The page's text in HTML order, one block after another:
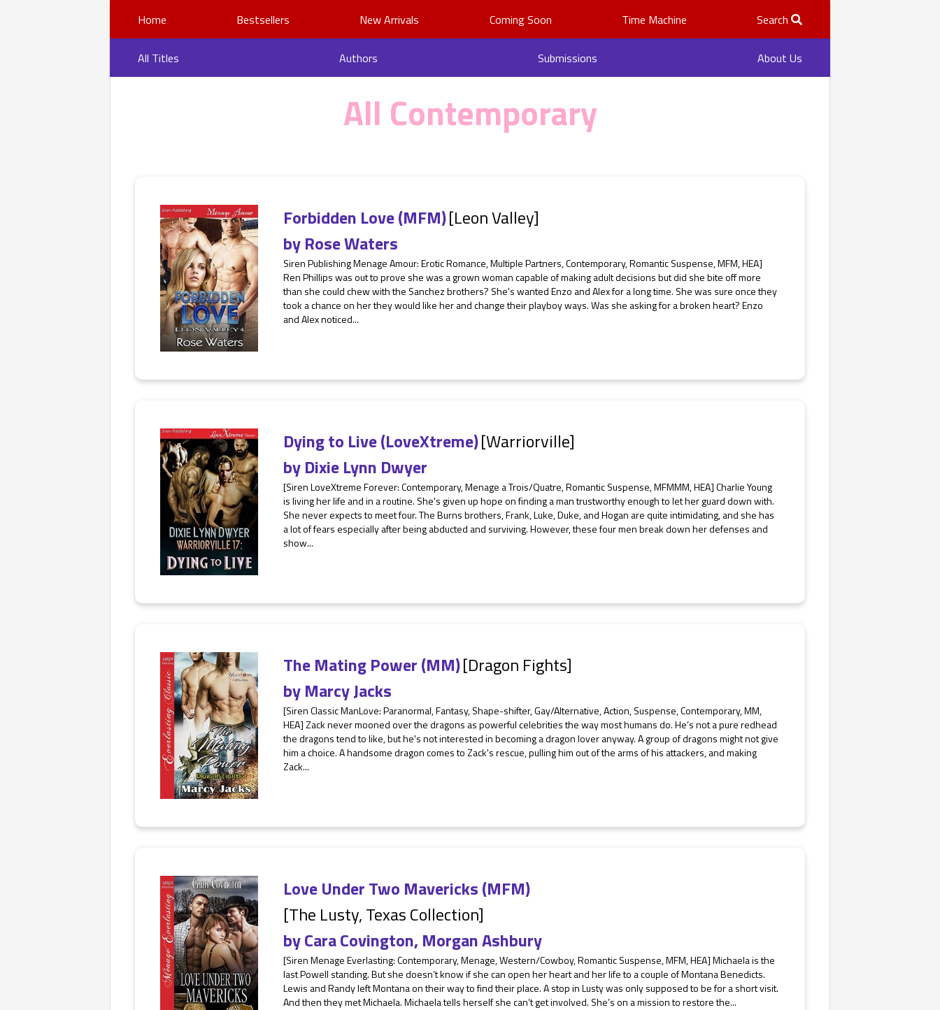
Home Bestsellers New Arrivals Coming Soon Time Machine Search
All Titles Authors Submissions About Us
All Contemporary
Forbidden Love (MFM)[Leon Valley]
byRose Waters
Siren Publishing Menage Amour: Erotic Romance, Multiple Partners, Contemporary, Romantic Suspense, MFM, HEA]
Ren Phillips was out to prove she was a grown woman capable of making adult decisions but did she bite off more
than she could chew with the Sanchez brothers? She's wanted Enzo and Alex for a long time. She was sure once they
took a chance on her they would like her and change their playboy ways. Was she asking for a broken heart? Enzo
and Alex noticed...
Dying to Live (LoveXtreme)[Warriorville]
byDixie Lynn Dwyer
[Siren LoveXtreme Forever: Contemporary, Menage a Trois/Quatre, Romantic Suspense, MFMMM, HEA] Charlie Young
is living her life and in a routine. She's given up hope on finding a man trustworthy enough to let her guard down with.
She never expects to meet four. The Burns brothers, Frank, Luke, Duke, and Hogan are quite intimidating, and she has
a lot of fears especially after being abducted and surviving. However, these four men break down her defenses and
show...
The Mating Power (MM)[Dragon Fights]
byMarcy Jacks
[Siren Classic ManLove: Paranormal, Fantasy, Shape-shifter, Gay/Alternative, Action, Suspense, Contemporary, MM,
HEA] Zack never mooned over the dragons as powerful celebrities the way most humans do. He’s not a pure redhead
the dragons tend to like, but he's not interested in becoming a dragon lover anyway. A group of dragons might not give
him a choice. A handsome dragon comes to Zack's rescue, pulling him out of the arms of his attackers, and making
Zack...
Love Under Two Mavericks (MFM)
[The Lusty, Texas Collection]
byCara Covington, Morgan Ashbury
[Siren Menage Everlasting: Contemporary, Menage, Western/Cowboy, Romantic Suspense, MFM, HEA] Michaela is the
last Powell standing. But she doesn’t know if she can open her heart and her life to a couple of Montana Benedicts.
Lewis and Randy left Montana on their way to find their place. A stop in Lusty was only supposed to be for a short visit.
And then they met Michaela. Michaela tells herself she can’t get involved. She’s on a mission to restore the...